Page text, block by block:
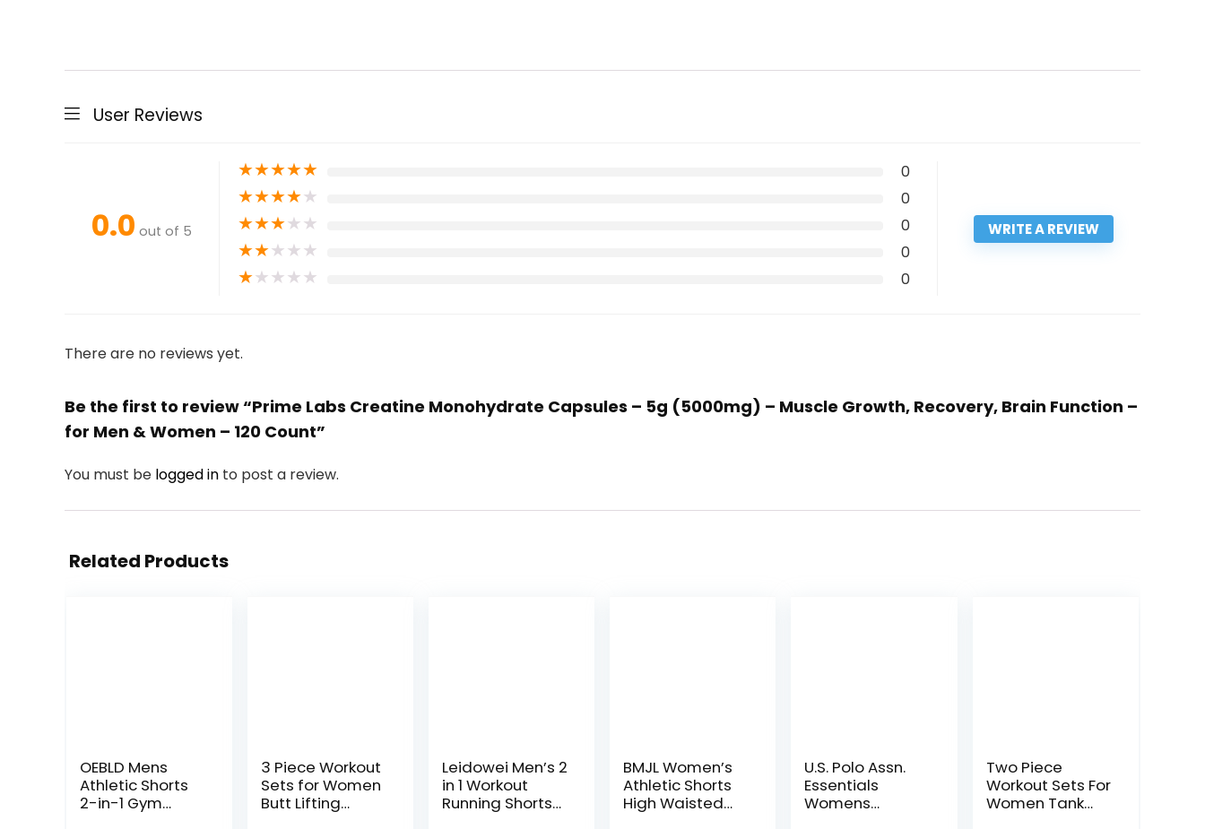
User Reviews
0.0 out of 5
★★★★★ 0
★★★★★ 0
★★★★★ 0
★★★★★ 0
★★★★★ 0
WRITE A REVIEW
There are no reviews yet.
Be the first to review “Prime Labs Creatine Monohydrate Capsules – 5g (5000mg) – Muscle Growth, Recovery, Brain Function –
for Men & Women – 120 Count”
You must be logged in to post a review.
Related Products
OEBLD Mens
Athletic Shorts
2-in-1 Gym
3 Piece Workout
Sets for Women
Butt Lifting
Leidowei Men’s 2
in 1 Workout
Running Shorts
BMJL Women’s
Athletic Shorts
High Waisted
U.S. Polo Assn.
Essentials
Womens
Two Piece
Workout Sets For
Women Tank